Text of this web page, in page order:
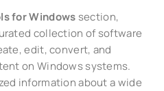
for Windows section,
collection of software
edit, convert, and
on Windows systems.
information about a wide